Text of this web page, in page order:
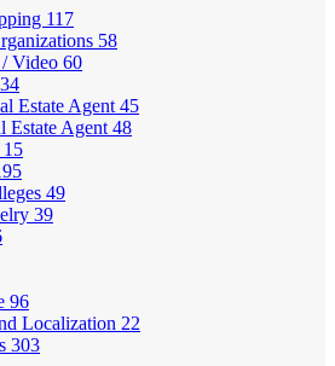
117
58
Video 60
Estate Agent 45
Estate Agent 48
15
49
39
96
Localization 22
303